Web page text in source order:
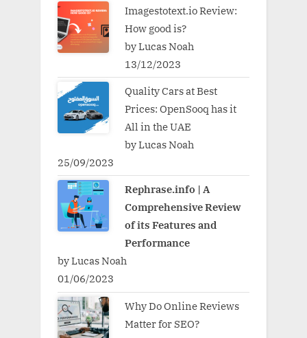
Imagestotext.io Review:
How good is?
by Lucas Noah
13/12/2023
Quality Cars at Best
Prices: OpenSooq has it
All in the UAE
by Lucas Noah
25/09/2023
Rephrase.info | A
Comprehensive Review
of its Features and
Performance
by Lucas Noah
01/06/2023
Why Do Online Reviews
Matter for SEO?